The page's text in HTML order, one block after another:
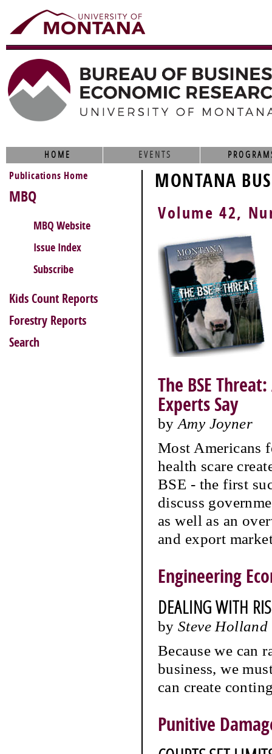
HOME EVENTS
MONTANA
Volume 42,
The BSE
Experts Say
by Amy Joyner
Most Americans
health scare
BSE - the first
discuss
as well as an
and export
Engineering
DEALING WITH
by Steve Holland
Because we can
business, we
can create
Punitive
Publications Home
MBQ
MBQ Website
Issue Index
Subscribe
Kids Count Reports
Forestry Reports
Search